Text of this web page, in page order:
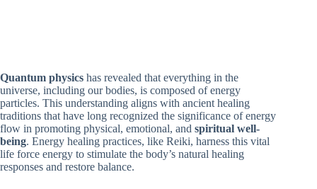
Quantum physics has revealed that everything in the
universe, including our bodies, is composed of energy
particles. This understanding aligns with ancient healing
traditions that have long recognized the significance of energy
flow in promoting physical, emotional, and spiritual well-
being. Energy healing practices, like Reiki, harness this vital
life force energy to stimulate the body’s natural healing
responses and restore balance.